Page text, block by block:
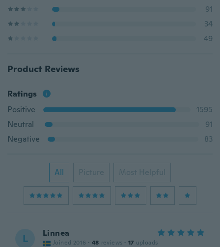
91
34
49
Product Reviews
Ratings
Positive
1595
Neutral
91
Negative
83
All Picture Most Helpful
L Linnea
Joined 2016 · 48 reviews · 17 uploads